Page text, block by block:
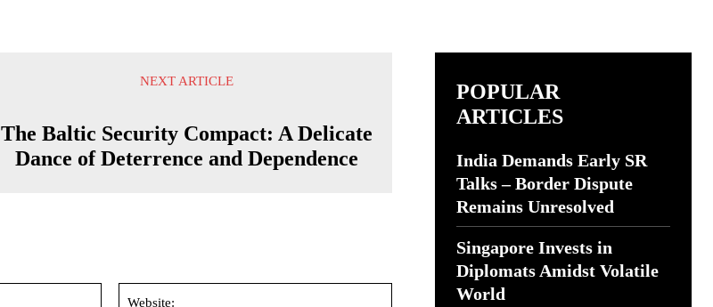
NEXT ARTICLE
The Baltic Security Compact: A Delicate
Dance of Deterrence and Dependence
POPULAR
ARTICLES
India Demands Early SR
Talks – Border Dispute
Remains Unresolved
Singapore Invests in
Diplomats Amidst Volatile
World